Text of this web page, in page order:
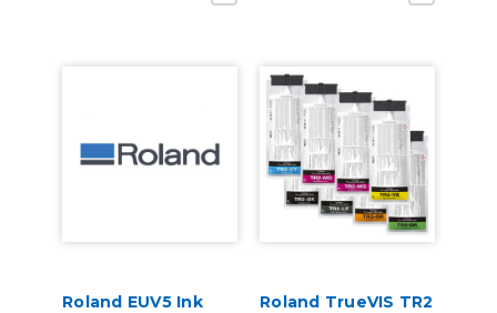
Roland EUV5 Ink
Roland TrueVIS TR2